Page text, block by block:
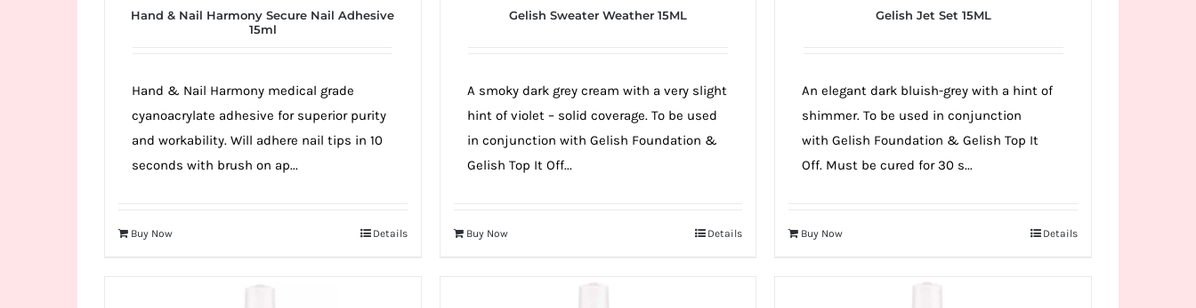
Hand & Nail Harmony Secure Nail Adhesive
15ml
Hand & Nail Harmony medical grade
cyanoacrylate adhesive for superior purity
and workability. Will adhere nail tips in 10
seconds with brush on ap...
Buy Now Details
Gelish Sweater Weather 15ML
A smoky dark grey cream with a very slight
hint of violet – solid coverage. To be used
in conjunction with Gelish Foundation &
Gelish Top It Off...
Buy Now Details
Gelish Jet Set 15ML
An elegant dark bluish-grey with a hint of
shimmer. To be used in conjunction
with Gelish Foundation & Gelish Top It
Off. Must be cured for 30 s...
Buy Now Details
where
Aussie
dreams
come